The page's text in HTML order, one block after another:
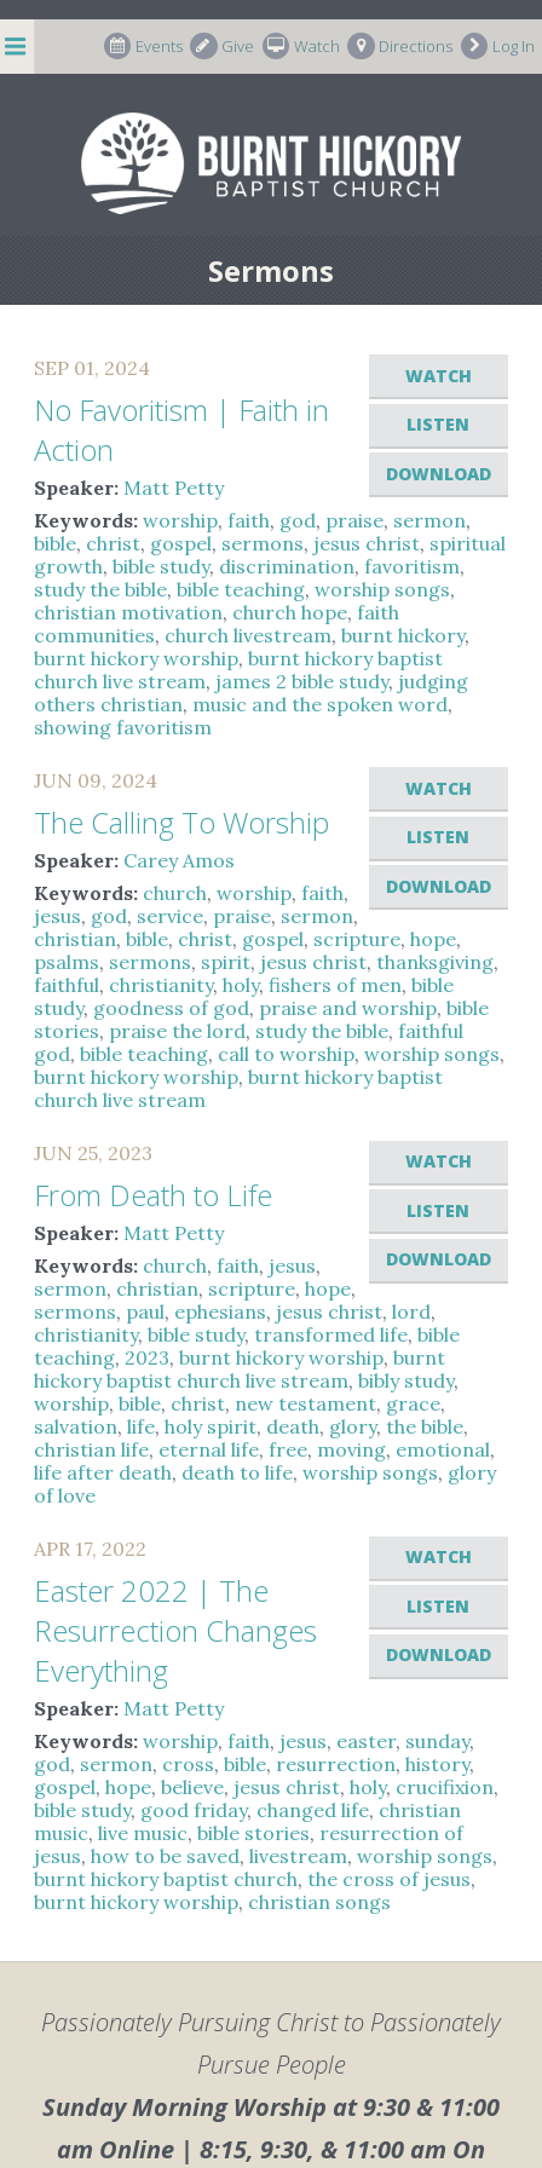
Events Give Watch Directions Log In
Sermons
WATCH
LISTEN
DOWNLOAD
SEP 01, 2024
No Favoritism | Faith in
Action
Speaker: Matt Petty
Keywords: worship,faith, god, praise, sermon,
bible, christ, gospel, sermons, jesus christ, spiritual
growth,bible study, discrimination,favoritism,
study the bible,bible teaching,worship songs,
christian motivation, church hope,faith
communities, church livestream,burnt hickory,
burnt hickory worship,burnt hickory baptist
church live stream, james 2 bible study, judging
others christian, music and the spoken word,
showing favoritism
WATCH
LISTEN
DOWNLOAD
JUN 09, 2024
The Calling To Worship
Speaker: Carey Amos
Keywords: church,worship,faith,
jesus, god, service, praise, sermon,
christian,bible, christ, gospel, scripture,hope,
psalms, sermons, spirit, jesus christ,thanksgiving,
faithful, christianity,holy,fishers of men,bible
study, goodness of god, praise and worship,bible
stories, praise the lord, study the bible,faithful
god,bible teaching, call to worship,worship songs,
burnt hickory worship,burnt hickory baptist
church live stream
WATCH
LISTEN
DOWNLOAD
JUN 25, 2023
From Death to Life
Speaker: Matt Petty
Keywords: church,faith, jesus,
sermon, christian, scripture,hope,
sermons, paul, ephesians, jesus christ,lord,
christianity,bible study,transformed life,bible
teaching, 2023,burnt hickory worship,burnt
hickory baptist church live stream,bibly study,
worship,bible, christ, new testament, grace,
salvation,life,holy spirit, death, glory,the bible,
christian life, eternal life,free, moving, emotional,
life after death, death to life,worship songs, glory
of love
WATCH
LISTEN
DOWNLOAD
APR 17, 2022
Easter 2022 | The
Resurrection Changes
Everything
Speaker: Matt Petty
Keywords: worship,faith, jesus, easter, sunday,
god, sermon, cross,bible, resurrection,history,
gospel,hope,believe, jesus christ,holy, crucifixion,
bible study, good friday, changed life, christian
music,live music,bible stories, resurrection of
jesus,how to be saved,livestream,worship songs,
burnt hickory baptist church,the cross of jesus,
burnt hickory worship, christian songs
Passionately Pursuing Christ to Passionately
Pursue People
Sunday Morning Worship at 9:30 & 11:00
am Online | 8:15, 9:30, & 11:00 am On